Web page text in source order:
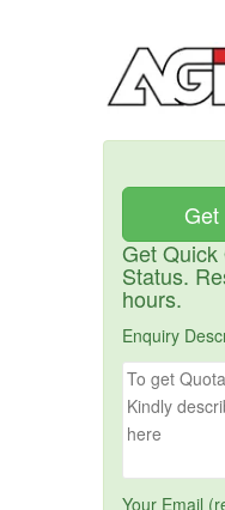
Get
Status.
hours.
Enquiry
Your Email